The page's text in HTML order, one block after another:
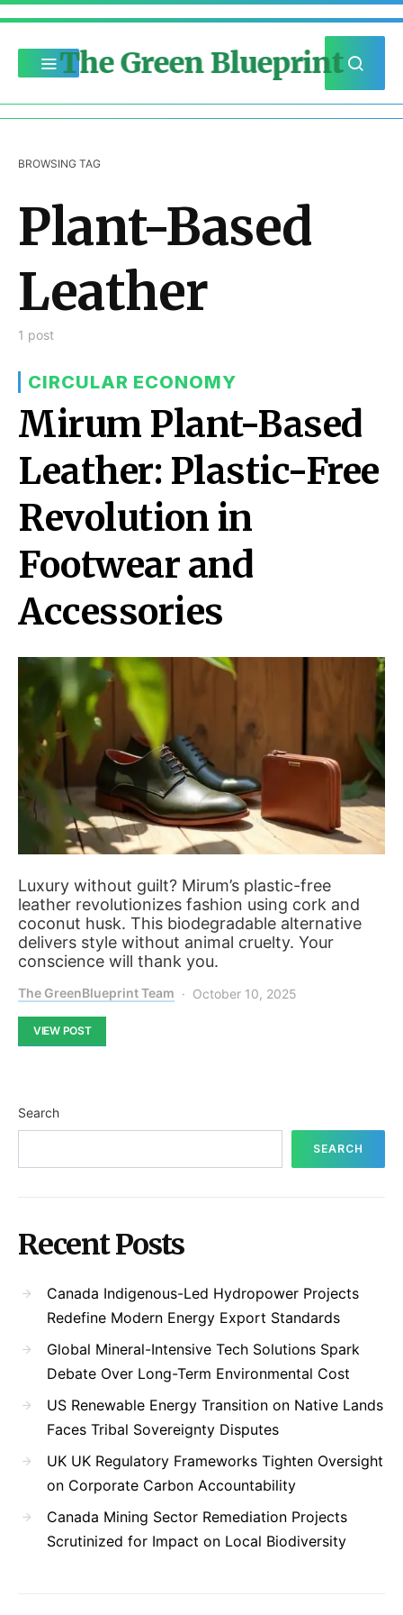
The Green Blueprint
BROWSING TAG
Plant-Based
Leather
1 post
CIRCULAR ECONOMY
Mirum Plant-Based
Leather: Plastic-Free
Revolution in
Footwear and
Accessories
Luxury without guilt? Mirum’s plastic-free
leather revolutionizes fashion using cork and
coconut husk. This biodegradable alternative
delivers style without animal cruelty. Your
conscience will thank you.
The GreenBlueprint Team October 10, 2025
VIEW POST
Search
SEARCH
Recent Posts
Canada Indigenous-Led Hydropower Projects
Redefine Modern Energy Export Standards
Global Mineral-Intensive Tech Solutions Spark
Debate Over Long-Term Environmental Cost
US Renewable Energy Transition on Native Lands
Faces Tribal Sovereignty Disputes
UK UK Regulatory Frameworks Tighten Oversight
on Corporate Carbon Accountability
Canada Mining Sector Remediation Projects
Scrutinized for Impact on Local Biodiversity